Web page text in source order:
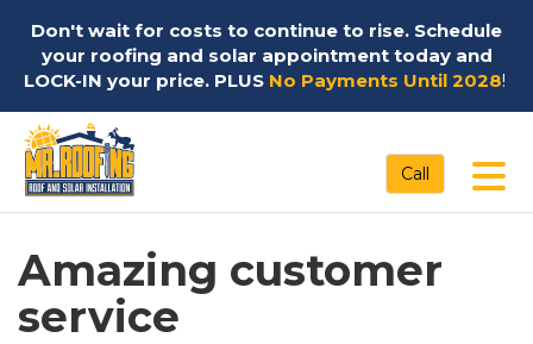
Don't wait for costs to continue to rise. Schedule
your roofing and solar appointment today and
LOCK-IN your price. PLUS No Payments Until 2028!
Call
Amazing customer
service